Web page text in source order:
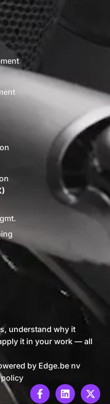
understand why it
it in your work — all
by Edge.be nv